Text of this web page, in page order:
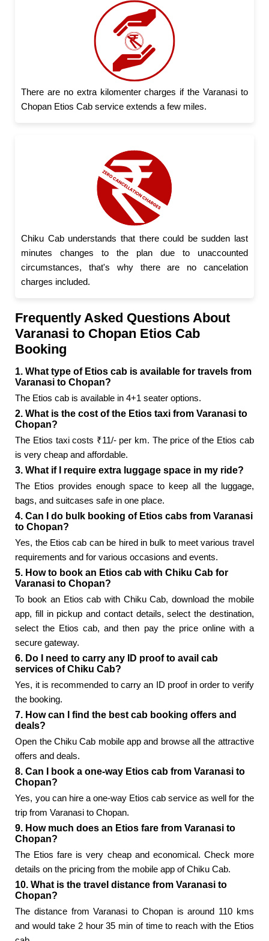
There are no extra kilomenter charges if the Varanasi to
Chopan Etios Cab service extends a few miles.
Chiku Cab understands that there could be sudden last
minutes changes to the plan due to unaccounted
circumstances, that's why there are no cancelation
charges included.
Frequently Asked Questions About
Varanasi to Chopan Etios Cab
Booking
1. What type of Etios cab is available for travels from
Varanasi to Chopan?
The Etios cab is available in 4+1 seater options.
2. What is the cost of the Etios taxi from Varanasi to
Chopan?
The Etios taxi costs ₹11/- per km. The price of the Etios cab
is very cheap and affordable.
3. What if I require extra luggage space in my ride?
The Etios provides enough space to keep all the luggage,
bags, and suitcases safe in one place.
4. Can I do bulk booking of Etios cabs from Varanasi
to Chopan?
Yes, the Etios cab can be hired in bulk to meet various travel
requirements and for various occasions and events.
5. How to book an Etios cab with Chiku Cab for
Varanasi to Chopan?
To book an Etios cab with Chiku Cab, download the mobile
app, fill in pickup and contact details, select the destination,
select the Etios cab, and then pay the price online with a
secure gateway.
6. Do I need to carry any ID proof to avail cab
services of Chiku Cab?
Yes, it is recommended to carry an ID proof in order to verify
the booking.
7. How can I find the best cab booking offers and
deals?
Open the Chiku Cab mobile app and browse all the attractive
offers and deals.
8. Can I book a one-way Etios cab from Varanasi to
Chopan?
Yes, you can hire a one-way Etios cab service as well for the
trip from Varanasi to Chopan.
9. How much does an Etios fare from Varanasi to
Chopan?
The Etios fare is very cheap and economical. Check more
details on the pricing from the mobile app of Chiku Cab.
10. What is the travel distance from Varanasi to
Chopan?
The distance from Varanasi to Chopan is around 110 kms
and would take 2 hour 35 min of time to reach with the Etios